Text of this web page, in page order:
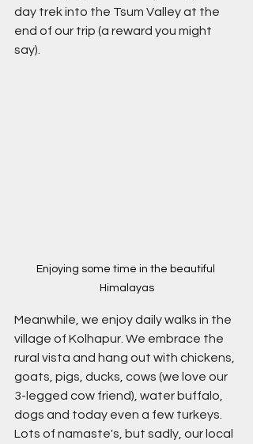
day trek into the Tsum Valley at the
end of our trip (a reward you might
say).
Enjoying some time in the beautiful
Himalayas
Meanwhile, we enjoy daily walks in the
village of Kolhapur. We embrace the
rural vista and hang out with chickens,
goats, pigs, ducks, cows (we love our
3-legged cow friend), water buffalo,
dogs and today even a few turkeys.
Lots of namaste's, but sadly, our local